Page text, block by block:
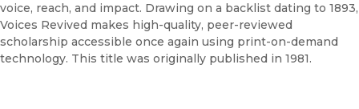
voice, reach, and impact. Drawing on a backlist dating to 1893,
Voices Revived makes high-quality, peer-reviewed
scholarship accessible once again using print-on-demand
technology. This title was originally published in 1981.